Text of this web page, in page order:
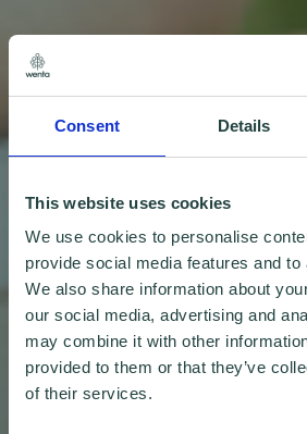
Consent Details
This website uses cookies
We use cookies to personalise
provide social media features and
We also share information about
our social media, advertising and
may combine it with other
provided to them or that they’ve
of their services.